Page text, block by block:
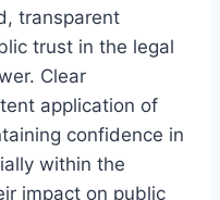
transparent
trust in the legal
Clear
application of
confidence in
within the
impact on public